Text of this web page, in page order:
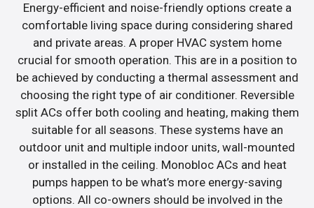
Energy-efficient and noise-friendly options create a
comfortable living space during considering shared
and private areas. A proper HVAC system home
crucial for smooth operation. This are in a position to
be achieved by conducting a thermal assessment and
choosing the right type of air conditioner. Reversible
split ACs offer both cooling and heating, making them
suitable for all seasons. These systems have an
outdoor unit and multiple indoor units, wall-mounted
or installed in the ceiling. Monobloc ACs and heat
pumps happen to be what’s more energy-saving
options. All co-owners should be involved in the